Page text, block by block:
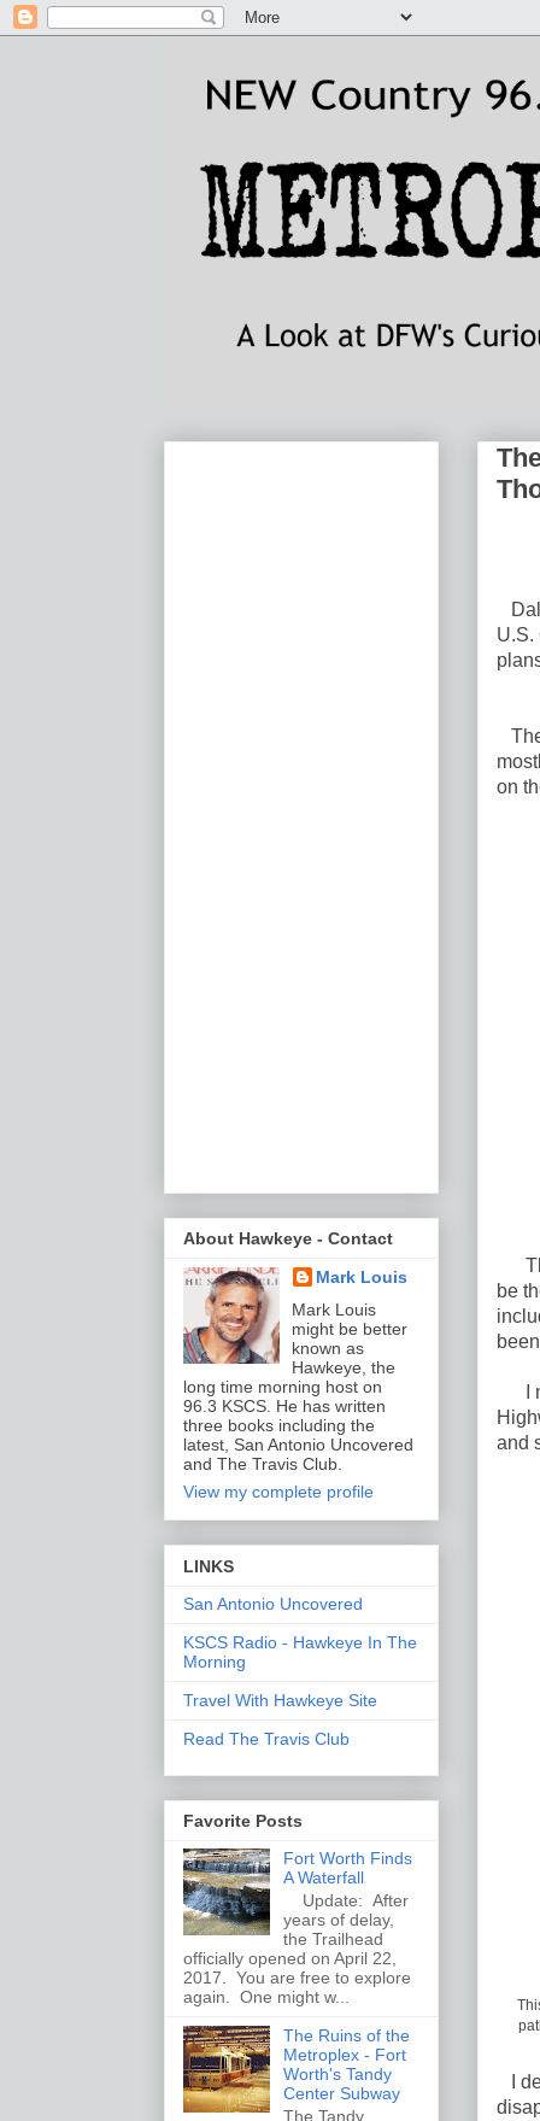
U.S.
on
be
I
and
I
About Hawkeye - Contact
Mark Louis
Mark Louis
might be better
known as
Hawkeye, the
long time morning host on
96.3 KSCS. He has written
three books including the
latest, San Antonio Uncovered
and The Travis Club.
View my complete profile
LINKS
San Antonio Uncovered
KSCS Radio - Hawkeye In The
Morning
Travel With Hawkeye Site
Read The Travis Club
Favorite Posts
Fort Worth Finds
A Waterfall
Update: After
years of delay,
the Trailhead
officially opened on April 22,
2017. You are free to explore
again. One might w...
The Ruins of the
Metroplex - Fort
Worth's Tandy
Center Subway
The Tandy